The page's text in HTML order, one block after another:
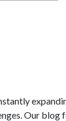
Our blog